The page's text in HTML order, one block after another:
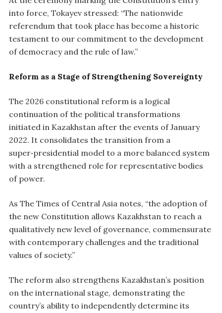
into force, Tokayev stressed: “The nationwide
referendum that took place has become a historic
testament to our commitment to the development
of democracy and the rule of law.”
Reform as a Stage of Strengthening Sovereignty
The 2026 constitutional reform is a logical
continuation of the political transformations
initiated in Kazakhstan after the events of January
2022. It consolidates the transition from a
super‑presidential model to a more balanced system
with a strengthened role for representative bodies
of power.
As The Times of Central Asia notes, “the adoption of
the new Constitution allows Kazakhstan to reach a
qualitatively new level of governance, commensurate
with contemporary challenges and the traditional
values of society.”
The reform also strengthens Kazakhstan’s position
on the international stage, demonstrating the
country’s ability to independently determine its